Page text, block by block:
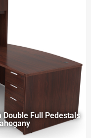
Double Full Pedestals